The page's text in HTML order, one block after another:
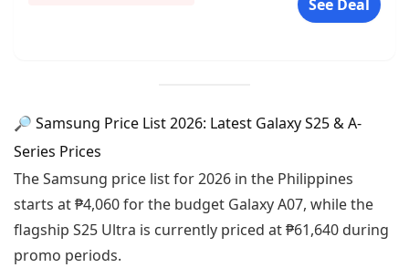
See Deal
🔎 Samsung Price List 2026: Latest Galaxy S25 & A-
Series Prices
The Samsung price list for 2026 in the Philippines
starts at ₱4,060 for the budget Galaxy A07, while the
flagship S25 Ultra is currently priced at ₱61,640 during
promo periods.